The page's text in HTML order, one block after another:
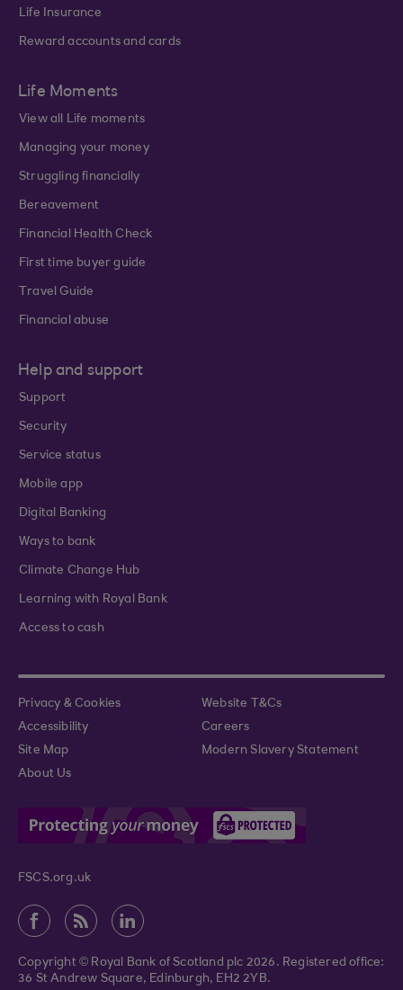
Life Insurance
Reward accounts and cards
Life Moments
View all Life moments
Managing your money
Struggling financially
Bereavement
Financial Health Check
First time buyer guide
Travel Guide
Financial abuse
Help and support
Support
Security
Service status
Mobile app
Digital Banking
Ways to bank
Climate Change Hub
Learning with Royal Bank
Access to cash
Privacy & Cookies
Website T&Cs
Accessibility
Careers
Site Map
Modern Slavery Statement
About Us
FSCS.org.uk
Copyright © Royal Bank of Scotland plc 2026. Registered office:
36 St Andrew Square, Edinburgh, EH2 2YB.